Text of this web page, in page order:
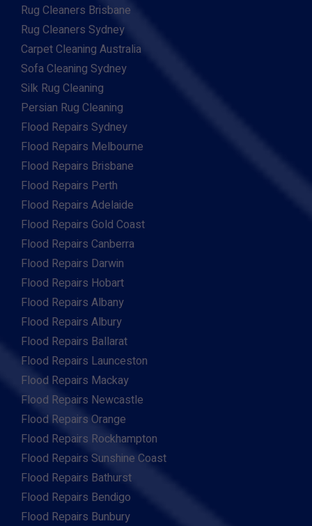
Rug Cleaners Brisbane
Rug Cleaners Sydney
Carpet Cleaning Australia
Sofa Cleaning Sydney
Silk Rug Cleaning
Persian Rug Cleaning
Flood Repairs Sydney
Flood Repairs Melbourne
Flood Repairs Brisbane
Flood Repairs Perth
Flood Repairs Adelaide
Flood Repairs Gold Coast
Flood Repairs Canberra
Flood Repairs Darwin
Flood Repairs Hobart
Flood Repairs Albany
Flood Repairs Albury
Flood Repairs Ballarat
Flood Repairs Launceston
Flood Repairs Mackay
Flood Repairs Newcastle
Flood Repairs Orange
Flood Repairs Rockhampton
Flood Repairs Sunshine Coast
Flood Repairs Bathurst
Flood Repairs Bendigo
Flood Repairs Bunbury